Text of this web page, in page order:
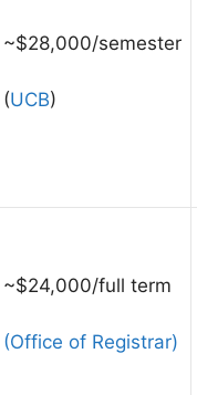
~$28,000/semester
(UCB)
~$24,000/full term
(Office of Registrar)